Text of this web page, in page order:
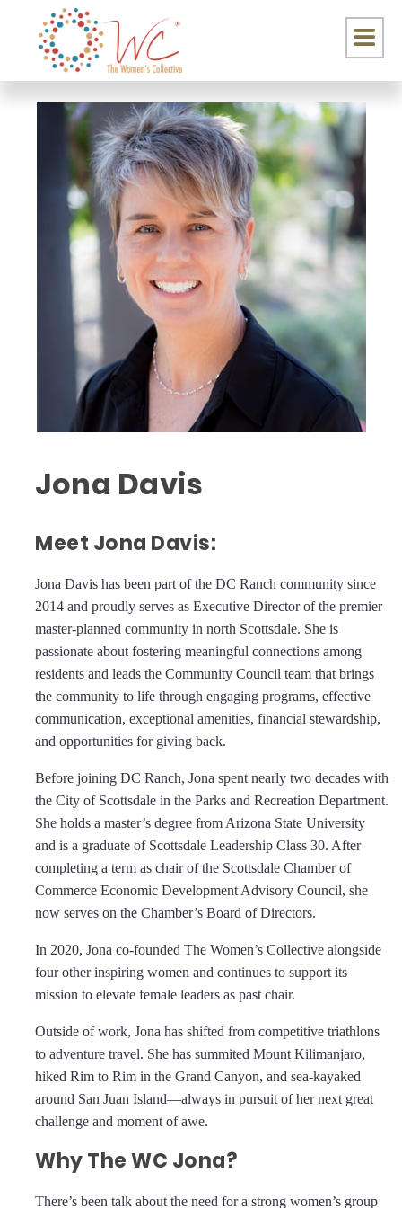
Jona Davis
Meet Jona Davis:
Jona Davis has been part of the DC Ranch community since
2014 and proudly serves as Executive Director of the premier
master-planned community in north Scottsdale. She is
passionate about fostering meaningful connections among
residents and leads the Community Council team that brings
the community to life through engaging programs, effective
communication, exceptional amenities, financial stewardship,
and opportunities for giving back.
Before joining DC Ranch, Jona spent nearly two decades with
the City of Scottsdale in the Parks and Recreation Department.
She holds a master’s degree from Arizona State University
and is a graduate of Scottsdale Leadership Class 30. After
completing a term as chair of the Scottsdale Chamber of
Commerce Economic Development Advisory Council, she
now serves on the Chamber’s Board of Directors.
In 2020, Jona co-founded The Women’s Collective alongside
four other inspiring women and continues to support its
mission to elevate female leaders as past chair.
Outside of work, Jona has shifted from competitive triathlons
to adventure travel. She has summited Mount Kilimanjaro,
hiked Rim to Rim in the Grand Canyon, and sea-kayaked
around San Juan Island—always in pursuit of her next great
challenge and moment of awe.
Why The WC Jona?
There’s been talk about the need for a strong women’s group